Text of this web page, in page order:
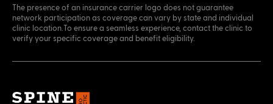
The presence of an insurance carrier logo does not guarantee
network participation as coverage can vary by state and individual
clinic location.To ensure a seamless experience, contact the clinic to
verify your specific coverage and benefit eligibility.